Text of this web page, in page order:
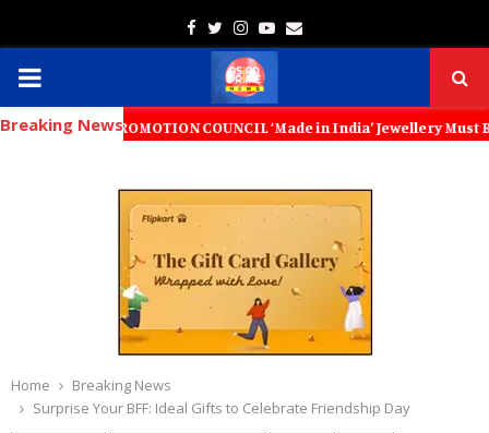
Facebook
TwitterInstagram
Youtube
Email
PRIMARY
MENU
Breaking NewsPROMOTION COUNCIL ‘Made in India’ Jewellery Must
Home
Breaking News
Surprise Your BFF: Ideal Gifts to Celebrate Friendship Day